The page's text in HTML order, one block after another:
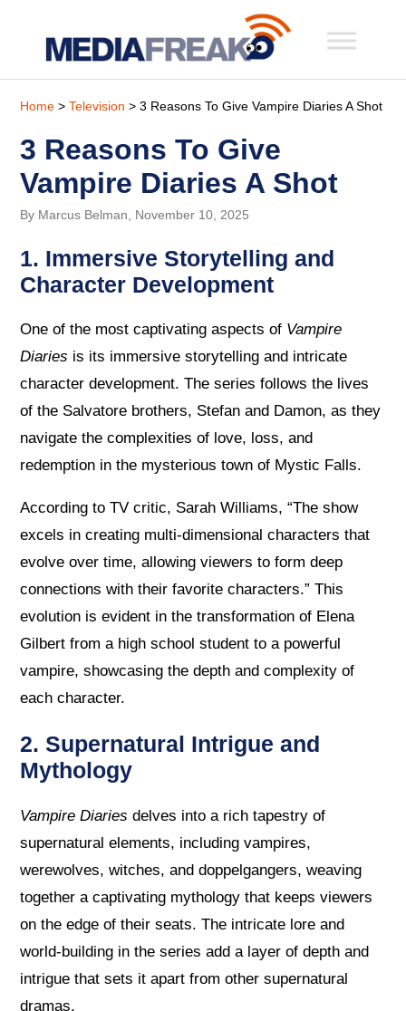
Home >Television > 3 Reasons To Give Vampire Diaries A Shot
3 Reasons To Give
Vampire Diaries A Shot
By Marcus Belman, November 10, 2025
1. Immersive Storytelling and
Character Development
One of the most captivating aspects of Vampire
Diaries is its immersive storytelling and intricate
character development. The series follows the lives
of the Salvatore brothers, Stefan and Damon, as they
navigate the complexities of love, loss, and
redemption in the mysterious town of Mystic Falls.
According to TV critic, Sarah Williams, “The show
excels in creating multi-dimensional characters that
evolve over time, allowing viewers to form deep
connections with their favorite characters.” This
evolution is evident in the transformation of Elena
Gilbert from a high school student to a powerful
vampire, showcasing the depth and complexity of
each character.
2. Supernatural Intrigue and
Mythology
Vampire Diaries delves into a rich tapestry of
supernatural elements, including vampires,
werewolves, witches, and doppelgangers, weaving
together a captivating mythology that keeps viewers
on the edge of their seats. The intricate lore and
world-building in the series add a layer of depth and
intrigue that sets it apart from other supernatural
dramas.